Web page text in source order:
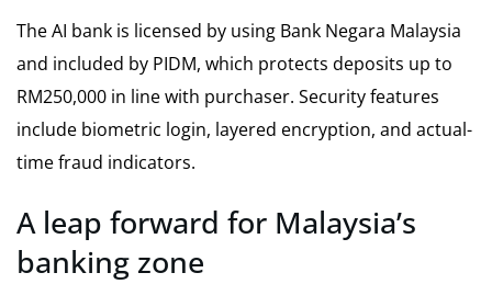
The AI bank is licensed by using Bank Negara Malaysia
and included by PIDM, which protects deposits up to
RM250,000 in line with purchaser. Security features
include biometric login, layered encryption, and actual-
time fraud indicators.
A leap forward for Malaysia’s
banking zone